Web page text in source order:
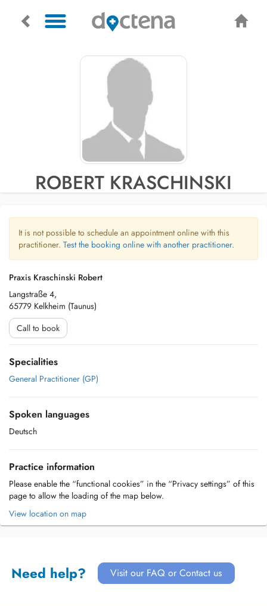
ROBERT KRASCHINSKI
It is not possible to schedule an appointment online with this
practitioner. Test the booking online with another practitioner.
Praxis Kraschinski Robert
Langstraße 4,
65779 Kelkheim (Taunus)
Call to book
Specialities
General Practitioner (GP)
Spoken languages
Deutsch
Practice information
Please enable the “functional cookies” in the “Privacy settings” of this
page to allow the loading of the map below.
View location on map
Need help? Visit our FAQ or Contact us